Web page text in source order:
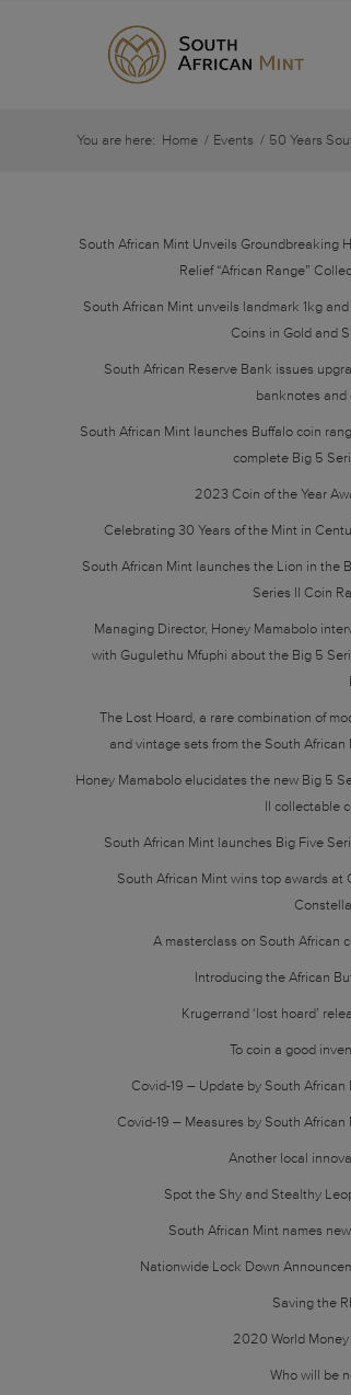
You are here: Home / Events / 50 Years
South African Mint Unveils Groundbreaking
Relief “African Range”
South African Mint unveils landmark 1kg
Coins in Gold and
South African Reserve Bank issues
banknotes and
South African Mint launches Buffalo coin
complete Big 5
2023 Coin of the Year
Celebrating 30 Years of the Mint in
South African Mint launches the Lion in the
Series II Coin
Managing Director, Honey Mamabolo
with Gugulethu Mfuphi about the Big 5
The Lost Hoard, a rare combination of
and vintage sets from the South African
Honey Mamabolo elucidates the new Big 5
II collectable
South African Mint launches Big Five
South African Mint wins top awards at
A masterclass on South African
Introducing the African
Krugerrand ‘lost hoard’
To coin a good
Covid-19 – Update by South African
Covid-19 – Measures by South African
Another local
Spot the Shy and Stealthy
South African Mint names
Nationwide Lock Down
Saving the
2020 World Money
Who will be